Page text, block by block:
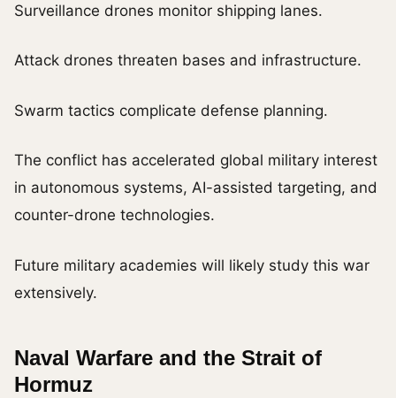
Surveillance drones monitor shipping lanes.
Attack drones threaten bases and infrastructure.
Swarm tactics complicate defense planning.
The conflict has accelerated global military interest
in autonomous systems, AI-assisted targeting, and
counter-drone technologies.
Future military academies will likely study this war
extensively.
Naval Warfare and the Strait of
Hormuz